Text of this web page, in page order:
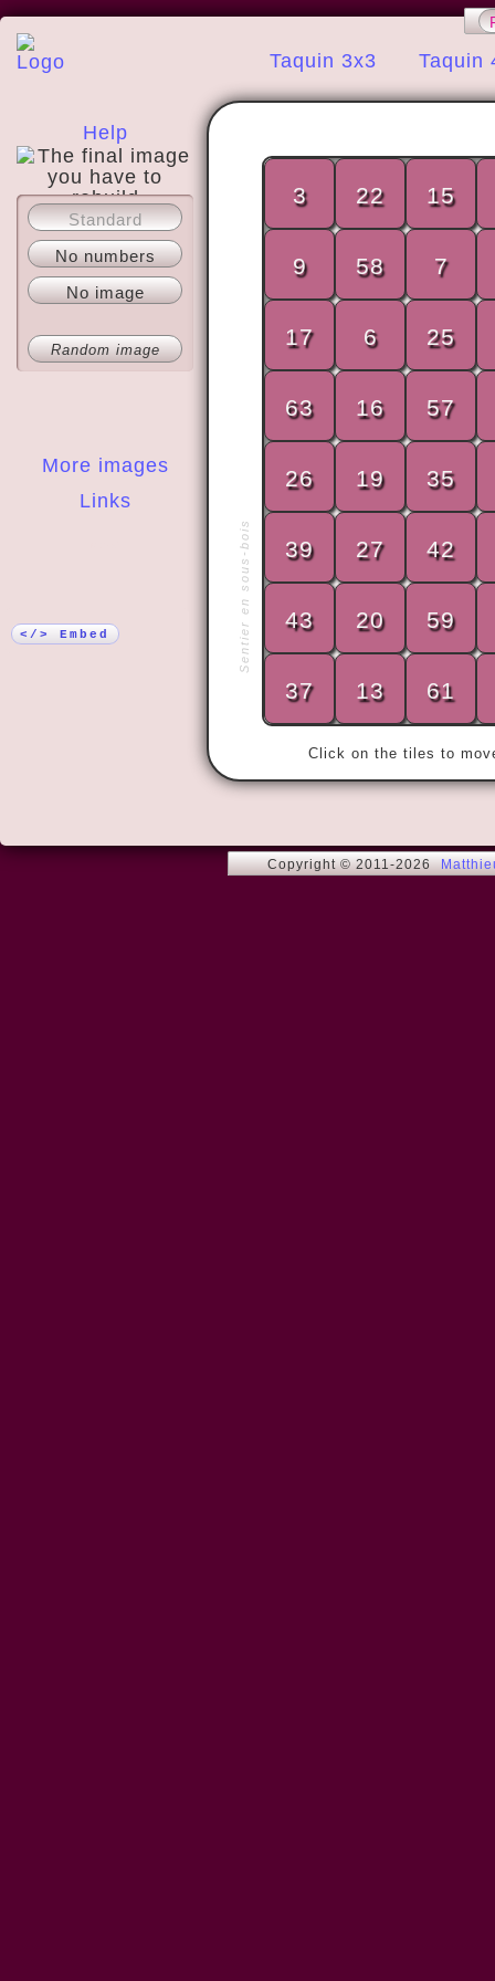
Taquin 3x3 Taquin
Help
About
More images
Links
Standard
No numbers
No image
Random image
</> Embed Sentier en sous-bois
Click on the tiles to
« What's
3 22 15
9 58 7
17 6 25
63 16 57
26 19 35
39 27 42
43 20 59
37 13 61
Copyright © 2011-2026